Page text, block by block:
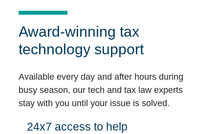
Award-winning tax
technology support
Available every day and after hours during
busy season, our tech and tax law experts
stay with you until your issue is solved.
24x7 access to help